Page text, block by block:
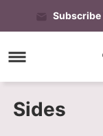
to
primary
navigation
Skip
to
main
content
Skip
to
primary
Subscribe
Sides